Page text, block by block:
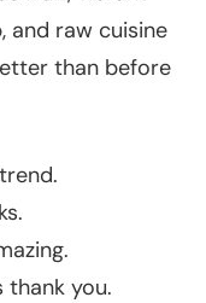
and raw cuisine
than before
thank you.